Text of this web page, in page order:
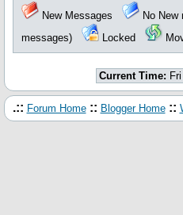
New Messages No
messages)
Locked
Current Time:
.:: Forum Home :: Blogger Home ::